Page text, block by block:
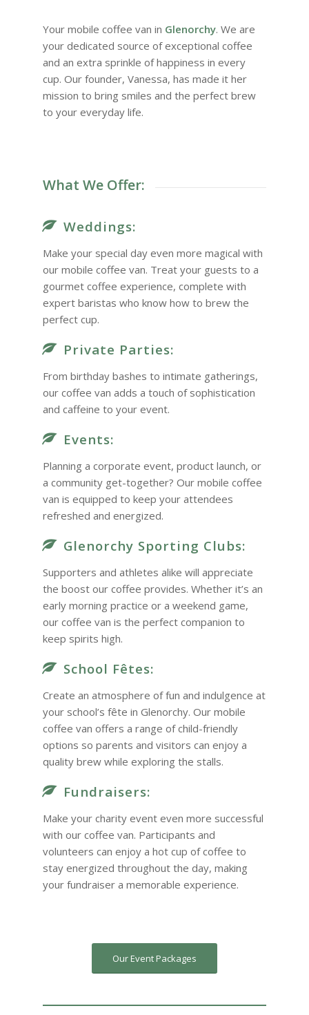
Your mobile coffee van in Glenorchy. We are
your dedicated source of exceptional coffee
and an extra sprinkle of happiness in every
cup. Our founder, Vanessa, has made it her
mission to bring smiles and the perfect brew
to your everyday life.
What We Offer:
Weddings:
Make your special day even more magical with
our mobile coffee van. Treat your guests to a
gourmet coffee experience, complete with
expert baristas who know how to brew the
perfect cup.
Private Parties:
From birthday bashes to intimate gatherings,
our coffee van adds a touch of sophistication
and caffeine to your event.
Events:
Planning a corporate event, product launch, or
a community get-together? Our mobile coffee
van is equipped to keep your attendees
refreshed and energized.
Glenorchy Sporting Clubs:
Supporters and athletes alike will appreciate
the boost our coffee provides. Whether it’s an
early morning practice or a weekend game,
our coffee van is the perfect companion to
keep spirits high.
School Fêtes:
Create an atmosphere of fun and indulgence at
your school’s fête in Glenorchy. Our mobile
coffee van offers a range of child-friendly
options so parents and visitors can enjoy a
quality brew while exploring the stalls.
Fundraisers:
Make your charity event even more successful
with our coffee van. Participants and
volunteers can enjoy a hot cup of coffee to
stay energized throughout the day, making
your fundraiser a memorable experience.
Our Event Packages